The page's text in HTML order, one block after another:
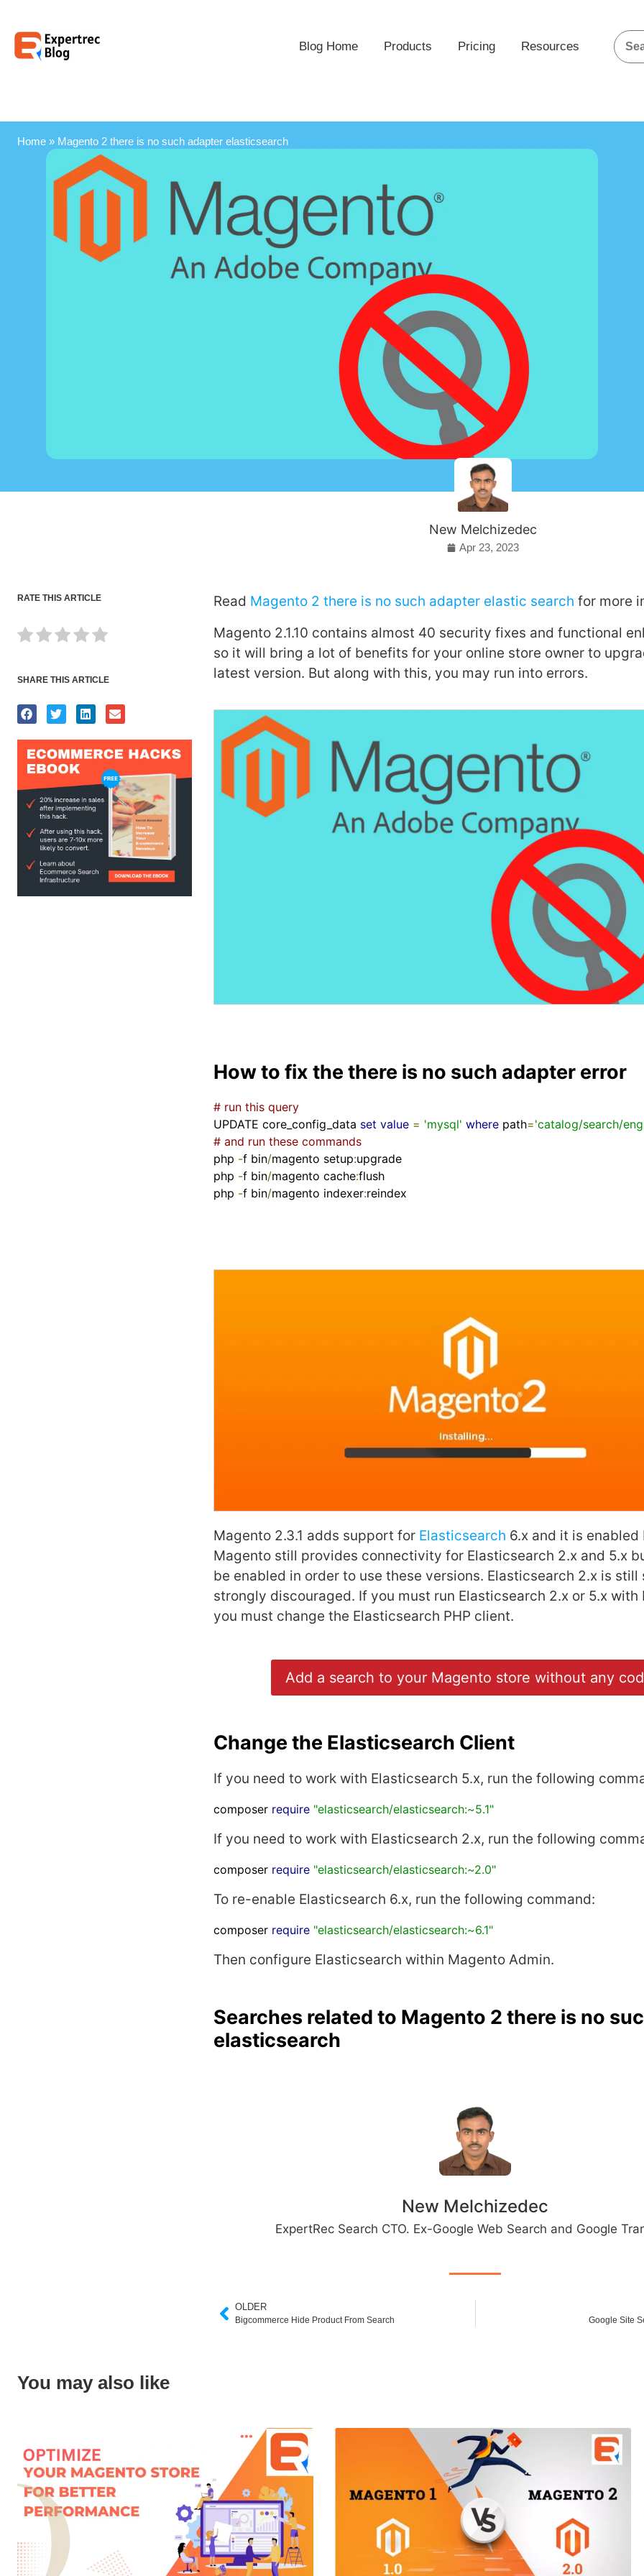
Blog Home Products Pricing Resources
Home» Magento 2 there is no such adapter elasticsearch
New Melchizedec
Apr 23, 2023
RATE THIS ARTICLE
SHARE THIS ARTICLE
Read Magento 2 there is no such adapter elastic search for more
Magento 2.1.10 contains almost 40 security fixes and functional
so it will bring a lot of benefits for your online store owner to
latest version. But along with this, you may run into errors.
How to fix the there is no such adapter error
# run this query
UPDATE core_config_data set value = 'mysql' where path='catalog/search/
# and run these commands
php -f bin/magento setup:upgrade
php -f bin/magento cache:flush
php -f bin/magento indexer:reindex
Magento 2.3.1 adds support for Elasticsearch 6.x and it is
Magento still provides connectivity for Elasticsearch 2.x and 5.x
be enabled in order to use these versions. Elasticsearch 2.x is
strongly discouraged. If you must run Elasticsearch 2.x or 5.x with
you must change the Elasticsearch PHP client.
Add a search to your Magento store without any
Change the Elasticsearch Client
If you need to work with Elasticsearch 5.x, run the following
composer require "elasticsearch/elasticsearch:~5.1"
If you need to work with Elasticsearch 2.x, run the following
composer require "elasticsearch/elasticsearch:~2.0"
To re-enable Elasticsearch 6.x, run the following command:
composer require "elasticsearch/elasticsearch:~6.1"
Then configure Elasticsearch within Magento Admin.
Searches related to Magento 2 there is no
elasticsearch
New Melchizedec
ExpertRec Search CTO. Ex-Google Web Search and Google
OLDER
Bigcommerce Hide Product From Search Google Site
You may also like